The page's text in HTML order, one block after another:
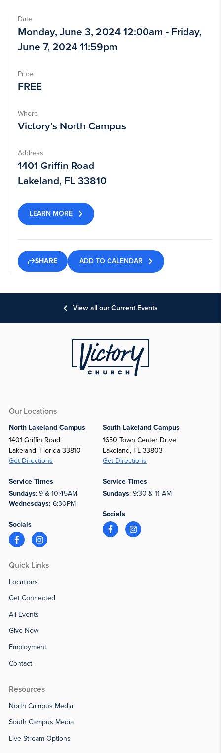
Date
Monday, June 3, 2024 12:00am - Friday,
June 7, 2024 11:59pm
Price
FREE
Where
Victory's North Campus
Address
1401 Griffin Road
Lakeland, FL 33810
LEARN MORE
SHARE ADD TO CALENDAR
View all our Current Events
Our Locations
North Lakeland Campus
1401 Griffin Road
Lakeland, Florida 33810
Get Directions
Service Times
Sundays: 9 & 10:45AM
Wednesdays: 6:30PM
Socials
South Lakeland Campus
1650 Town Center Drive
Lakeland, FL 33803
Get Directions
Service Times
Sundays: 9:30 & 11 AM
Socials
Quick Links
Locations
Get Connected
All Events
Give Now
Employment
Contact
Resources
North Campus Media
South Campus Media
Live Stream Options